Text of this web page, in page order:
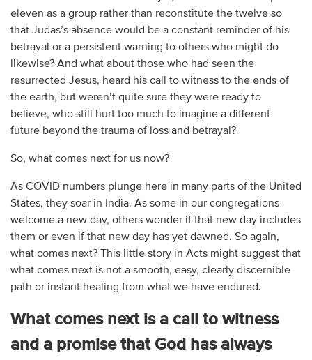
eleven as a group rather than reconstitute the twelve so
that Judas’s absence would be a constant reminder of his
betrayal or a persistent warning to others who might do
likewise? And what about those who had seen the
resurrected Jesus, heard his call to witness to the ends of
the earth, but weren’t quite sure they were ready to
believe, who still hurt too much to imagine a different
future beyond the trauma of loss and betrayal?
So, what comes next for us now?
As COVID numbers plunge here in many parts of the United
States, they soar in India. As some in our congregations
welcome a new day, others wonder if that new day includes
them or even if that new day has yet dawned. So again,
what comes next? This little story in Acts might suggest that
what comes next is not a smooth, easy, clearly discernible
path or instant healing from what we have endured.
What comes next is a call to witness
and a promise that God has always